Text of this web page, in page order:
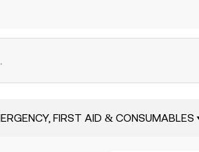
FIRST AID & CONSUMABLES